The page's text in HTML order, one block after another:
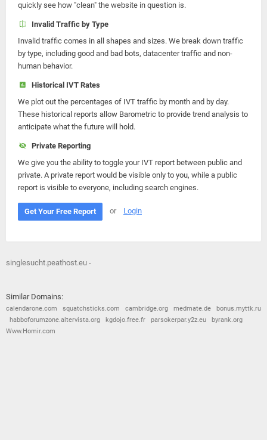
quickly see how "clean" the website in question is.
Invalid Traffic by Type
Invalid traffic comes in all shapes and sizes. We break down traffic
by type, including good and bad bots, datacenter traffic and non-
human behavior.
Historical IVT Rates
We plot out the percentages of IVT traffic by month and by day.
These historical reports allow Barometric to provide trend analysis to
anticipate what the future will hold.
Private Reporting
We give you the ability to toggle your IVT report between public and
private. A private report would be visible only to you, while a public
report is visible to everyone, including search engines.
Get Your Free Report or Login
singlesucht.peathost.eu -
Similar Domains:
calendarone.com squatchsticks.com cambridge.org medmate.de
bonus.myttk.ru
habboforumzone.altervista.org
kgdojo.free.fr parsokerpar.y2z.eu
byrank.org
Www.Homir.com